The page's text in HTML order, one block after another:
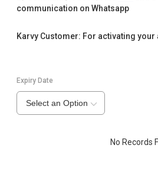
communication on Whatsapp
Karvy Customer: For activating your
Expiry Date
Select an Option
No Records